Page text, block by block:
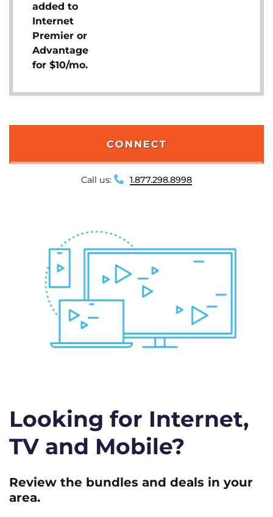
added to
Internet
Premier or
Advantage
for $10/mo.
CONNECT
Call us: 1.877.298.8998
Looking for Internet,
TV and Mobile?
Review the bundles and deals in your
area.